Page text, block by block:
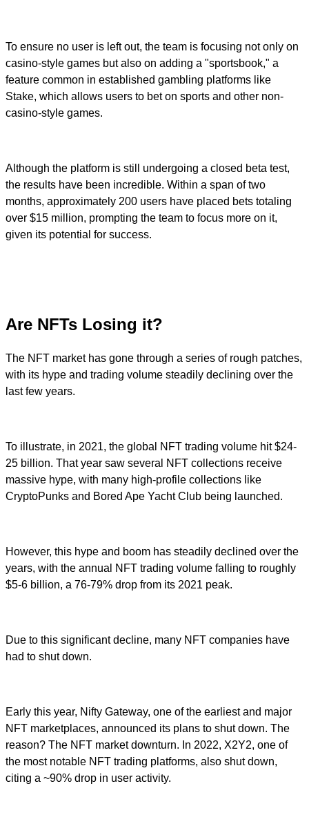
To ensure no user is left out, the team is focusing not only on
casino-style games but also on adding a "sportsbook," a
feature common in established gambling platforms like
Stake, which allows users to bet on sports and other non-
casino-style games.
Although the platform is still undergoing a closed beta test,
the results have been incredible. Within a span of two
months, approximately 200 users have placed bets totaling
over $15 million, prompting the team to focus more on it,
given its potential for success.
Are NFTs Losing it?
The NFT market has gone through a series of rough patches,
with its hype and trading volume steadily declining over the
last few years.
To illustrate, in 2021, the global NFT trading volume hit $24-
25 billion. That year saw several NFT collections receive
massive hype, with many high-profile collections like
CryptoPunks and Bored Ape Yacht Club being launched.
However, this hype and boom has steadily declined over the
years, with the annual NFT trading volume falling to roughly
$5-6 billion, a 76-79% drop from its 2021 peak.
Due to this significant decline, many NFT companies have
had to shut down.
Early this year, Nifty Gateway, one of the earliest and major
NFT marketplaces, announced its plans to shut down. The
reason? The NFT market downturn. In 2022, X2Y2, one of
the most notable NFT trading platforms, also shut down,
citing a ~90% drop in user activity.